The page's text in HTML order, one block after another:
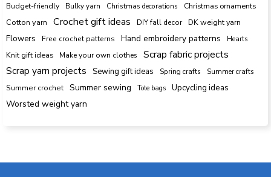
Budget-friendly Bulky yarn Christmas decorations Christmas ornaments
Cotton yarn Crochet gift ideas DIY fall decor DK weight yarn
Flowers Free crochet patterns Hand embroidery patterns Hearts
Knit gift ideas Make your own clothes
Scrap fabric projects
Scrap yarn projects
Sewing gift ideas Spring crafts
Summer crafts
Summer crochet
Summer sewing Tote bags Upcycling ideas
Worsted weight yarn